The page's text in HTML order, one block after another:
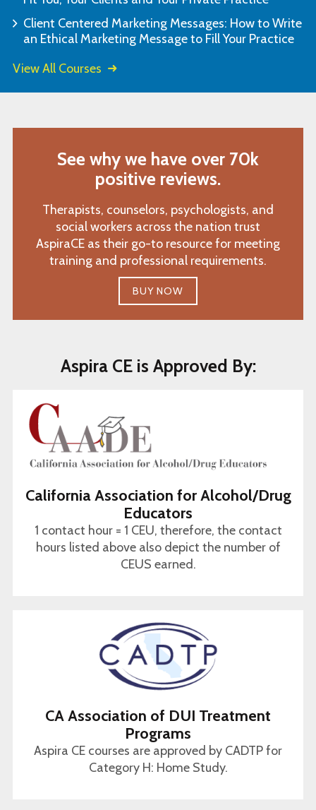
Client Centered Marketing Messages: How to Write
an Ethical Marketing Message to Fill Your Practice
View All Courses
See why we have over 70k
positive reviews.
Therapists, counselors, psychologists, and
social workers across the nation trust
AspiraCE as their go-to resource for meeting
training and professional requirements.
BUY NOW
Aspira CE is Approved By:
California Association for Alcohol/Drug
Educators
1 contact hour = 1 CEU, therefore, the contact
hours listed above also depict the number of
CEUS earned.
CA Association of DUI Treatment
Programs
Aspira CE courses are approved by CADTP for
Category H: Home Study.